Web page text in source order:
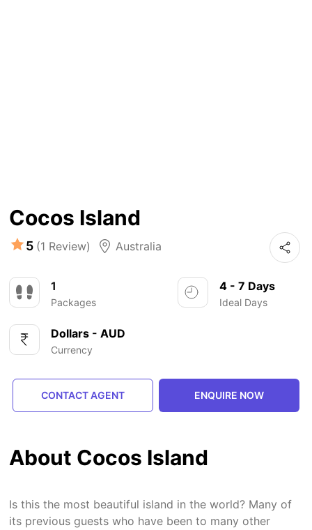
Cocos Island
5 (1 Review) Australia
1
Packages
4 - 7 Days
Ideal Days
Dollars - AUD
Currency
CONTACT AGENT ENQUIRE NOW
About Cocos Island
Is this the most beautiful island in the world? Many of
its previous guests who have been to many other